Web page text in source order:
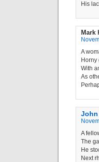
His
Mark
A
Horny
With
As
John
A
The
He
Next